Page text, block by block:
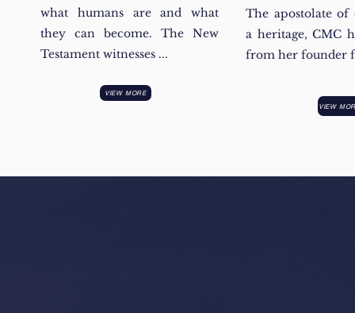
what humans are and what
they can become. The New
Testament witnesses ...
VIEW MORE
The apostolate of
a heritage, CMC
from her founder
VIEW